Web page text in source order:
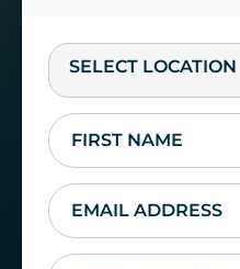
SELECT LOCATION